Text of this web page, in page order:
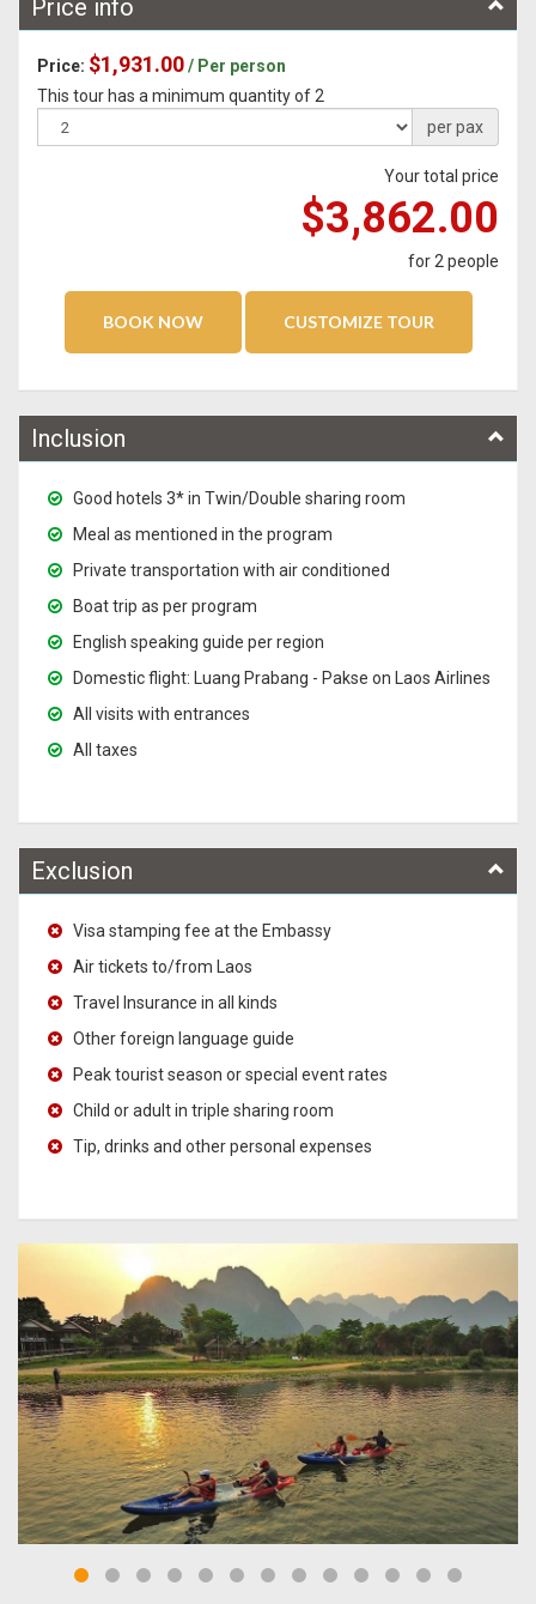
Price info
Price: $1,931.00/ Per person
This tour has a minimum quantity of 2
per pax
Your total price
$3,862.00
for 2 people
Inclusion
Good hotels 3* in Twin/Double sharing room
Meal as mentioned in the program
Private transportation with air conditioned
Boat trip as per program
English speaking guide per region
Domestic flight: Luang Prabang - Pakse on Laos Airlines
All visits with entrances
All taxes
Exclusion
Visa stamping fee at the Embassy
Air tickets to/from Laos
Travel Insurance in all kinds
Other foreign language guide
Peak tourist season or special event rates
Child or adult in triple sharing room
Tip, drinks and other personal expenses